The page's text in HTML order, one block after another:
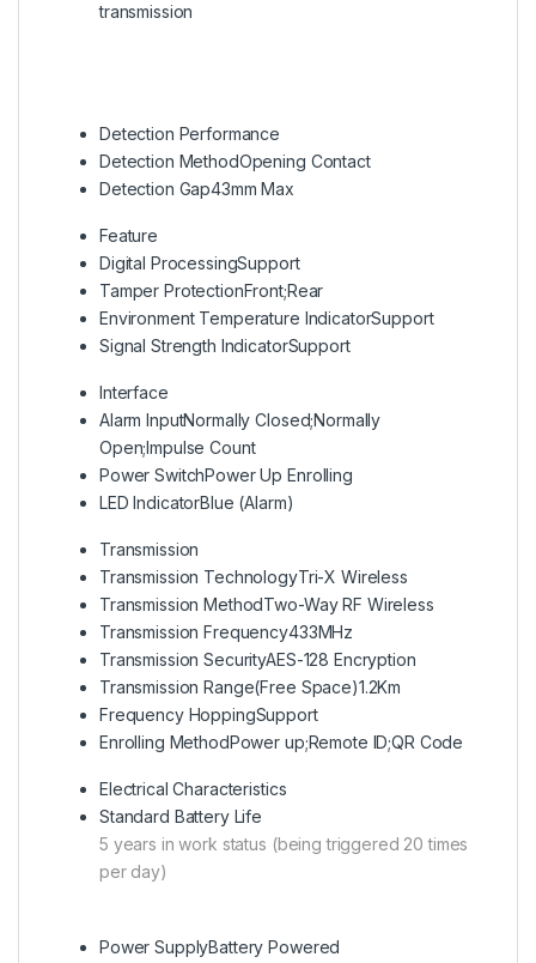
transmission
Detection Performance
Detection MethodOpening Contact
Detection Gap43mm Max
Feature
Digital ProcessingSupport
Tamper ProtectionFront;Rear
Environment Temperature IndicatorSupport
Signal Strength IndicatorSupport
Interface
Alarm InputNormally Closed;Normally
Open;Impulse Count
Power SwitchPower Up Enrolling
LED IndicatorBlue (Alarm)
Transmission
Transmission TechnologyTri-X Wireless
Transmission MethodTwo-Way RF Wireless
Transmission Frequency433MHz
Transmission SecurityAES-128 Encryption
Transmission Range(Free Space)1.2Km
Frequency HoppingSupport
Enrolling MethodPower up;Remote ID;QR Code
Electrical Characteristics
Standard Battery Life
5 years in work status (being triggered 20 times
per day)
Power SupplyBattery Powered